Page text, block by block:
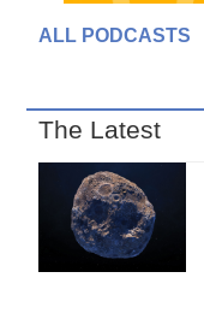
ALL PODCASTS
The Latest